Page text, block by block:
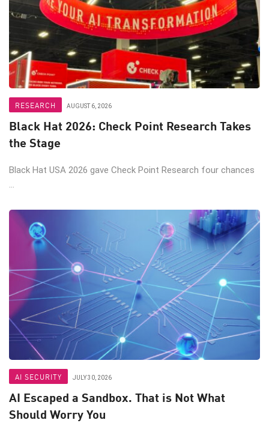
RESEARCH AUGUST 6, 2026
Black Hat 2026: Check Point Research Takes
the Stage
Black Hat USA 2026 gave Check Point Research four chances
...
AI SECURITY JULY 30, 2026
AI Escaped a Sandbox. That is Not What
Should Worry You